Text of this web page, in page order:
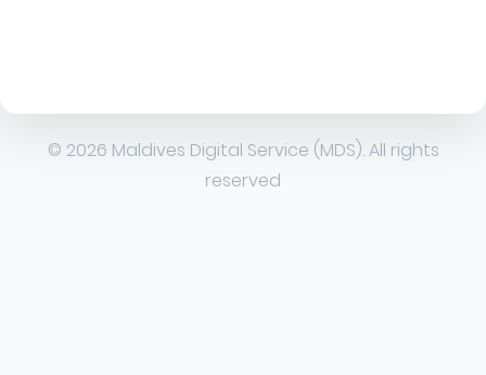
© 2026 Maldives Digital Service (MDS). All rights
reserved